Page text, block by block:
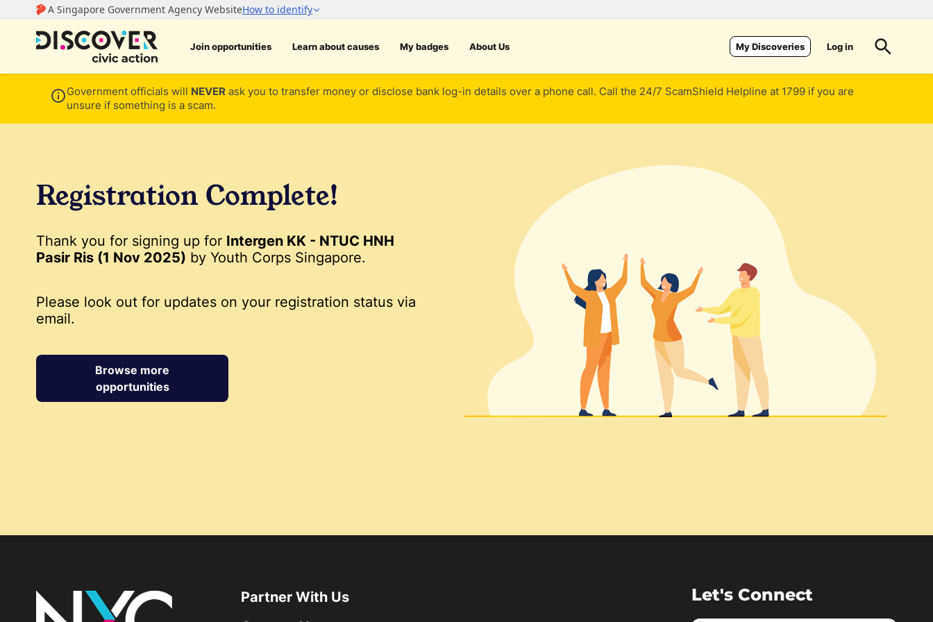
Join opportunities Learn about causes My badges About Us My Discoveries Log in
Government officials will NEVER ask you to transfer money or disclose bank log-in details over a phone call. Call the 24/7 ScamShield Helpline at 1799 if you are
unsure if something is a scam.
Registration Complete!
Thank you for signing up for Intergen KK - NTUC HNH
Pasir Ris (1 Nov 2025) by Youth Corps Singapore.
Please look out for updates on your registration status via
email.
Browse more
opportunities
Partner With Us
Let's Connect